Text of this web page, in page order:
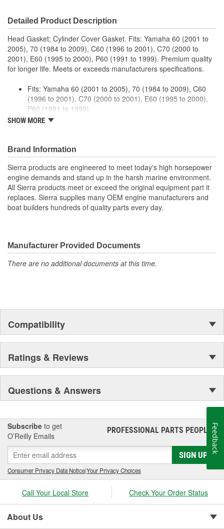
Detailed Product Description
Head Gasket; Cylinder Cover Gasket. Fits: Yamaha 60 (2001 to
2005), 70 (1984 to 2009), C60 (1996 to 2001), C70 (2000 to
2001), E60 (1995 to 2000), P60 (1991 to 1999). Premium quality
for longer life. Meets or exceeds manufacturers specifications.
Fits: Yamaha 60 (2001 to 2005), 70 (1984 to 2009), C60
(1996 to 2001), C70 (2000 to 2001), E60 (1995 to 2000),
P60 (1991 to 1999)
Premium quality for longer life
SHOW MORE
Brand Information
Sierra products are engineered to meet today's high horsepower
engine demands and stand up in the harsh marine environment.
All Sierra products meet or exceed the original equipment part it
replaces. Sierra supplies many OEM engine manufacturers and
boat builders hundreds of quality parts every day.
Manufacturer Provided Documents
There are no additional documents at this time.
Compatibility
Ratings & Reviews
Questions & Answers
Subscribe to get
O’Reilly Emails
PROFESSIONAL PARTS PEOPLE®
SIGN UP
Consumer Privacy Data Notice|Your Privacy Choices
Call Your Local Store Check Your Order Status
About Us
Feedback